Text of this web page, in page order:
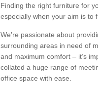
Finding the right furniture for
especially when your aim is to
We’re passionate about
surrounding areas in need of
and maximum comfort – it’s
collated a huge range of
office space with ease.